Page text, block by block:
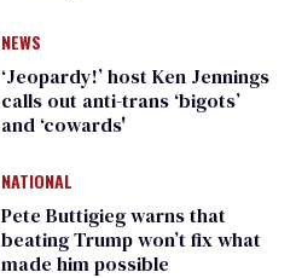
NEWS
‘Jeopardy!’ host Ken Jennings
calls out anti-trans ‘bigots’
and ‘cowards'
NATIONAL
Pete Buttigieg warns that
beating Trump won’t fix what
made him possible